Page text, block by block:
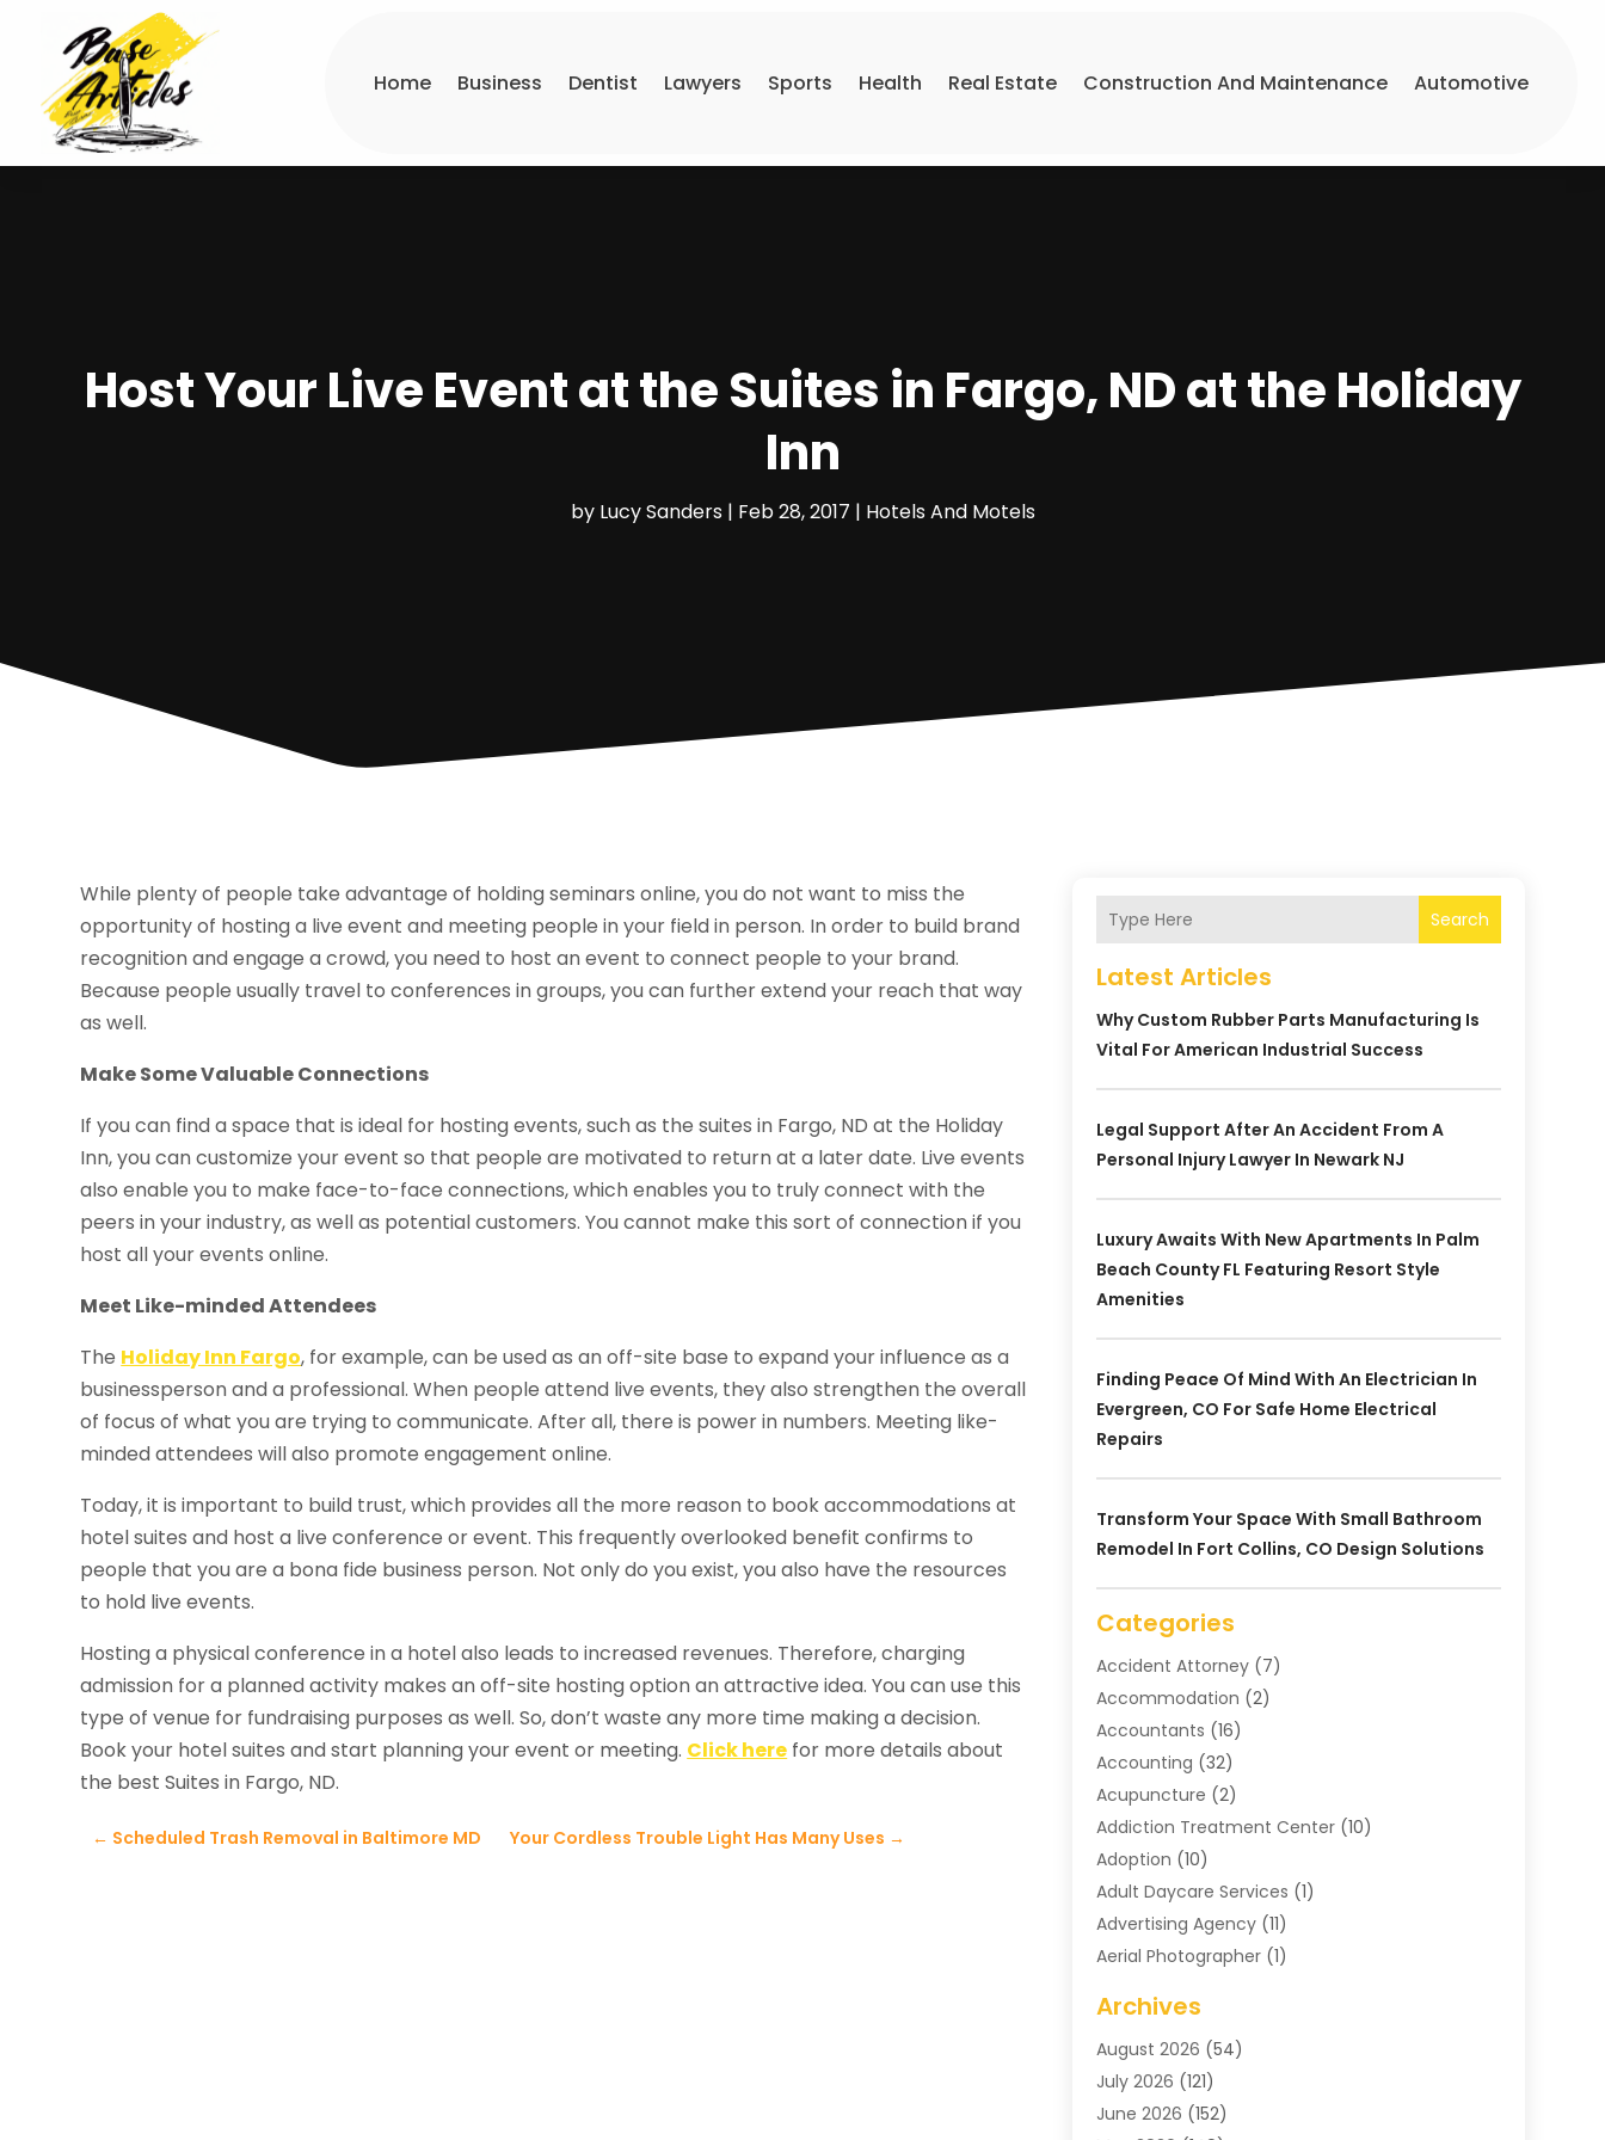
Home Business Dentist Lawyers Sports Health Real Estate Construction And Maintenance Automotive
Host Your Live Event at the Suites in Fargo, ND at the Holiday
Inn
by Lucy Sanders| Feb 28, 2017 | Hotels And Motels
While plenty of people take advantage of holding seminars online, you do not want to miss the
opportunity of hosting a live event and meeting people in your field in person. In order to build brand
recognition and engage a crowd, you need to host an event to connect people to your brand.
Because people usually travel to conferences in groups, you can further extend your reach that way
as well.
Make Some Valuable Connections
If you can find a space that is ideal for hosting events, such as the suites in Fargo, ND at the Holiday
Inn, you can customize your event so that people are motivated to return at a later date. Live events
also enable you to make face-to-face connections, which enables you to truly connect with the
peers in your industry, as well as potential customers. You cannot make this sort of connection if you
host all your events online.
Meet Like-minded Attendees
The Holiday Inn Fargo, for example, can be used as an off-site base to expand your influence as a
businessperson and a professional. When people attend live events, they also strengthen the overall
of focus of what you are trying to communicate. After all, there is power in numbers. Meeting like-
minded attendees will also promote engagement online.
Today, it is important to build trust, which provides all the more reason to book accommodations at
hotel suites and host a live conference or event. This frequently overlooked benefit confirms to
people that you are a bona fide business person. Not only do you exist, you also have the resources
to hold live events.
Hosting a physical conference in a hotel also leads to increased revenues. Therefore, charging
admission for a planned activity makes an off-site hosting option an attractive idea. You can use this
type of venue for fundraising purposes as well. So, don’t waste any more time making a decision.
Book your hotel suites and start planning your event or meeting. Click here for more details about
the best Suites in Fargo, ND.
← Scheduled Trash Removal in Baltimore MD Your Cordless Trouble Light Has Many Uses →
Search
Latest Articles
Why Custom Rubber Parts Manufacturing Is
Vital For American Industrial Success
Legal Support After An Accident From A
Personal Injury Lawyer In Newark NJ
Luxury Awaits With New Apartments In Palm
Beach County FL Featuring Resort Style
Amenities
Finding Peace Of Mind With An Electrician In
Evergreen, CO For Safe Home Electrical
Repairs
Transform Your Space With Small Bathroom
Remodel In Fort Collins, CO Design Solutions
Categories
Accident Attorney(7)
Accommodation (2)
Accountants (16)
Accounting (32)
Acupuncture (2)
Addiction Treatment Center(10)
Adoption (10)
Adult Daycare Services (1)
Advertising Agency(11)
Aerial Photographer(1)
Agricultural Service
Air Compressors(3)
Air Conditioning
Air Conditioning Contractor
Archives
August 2026 (54)
July 2026 (121)
June 2026 (152)